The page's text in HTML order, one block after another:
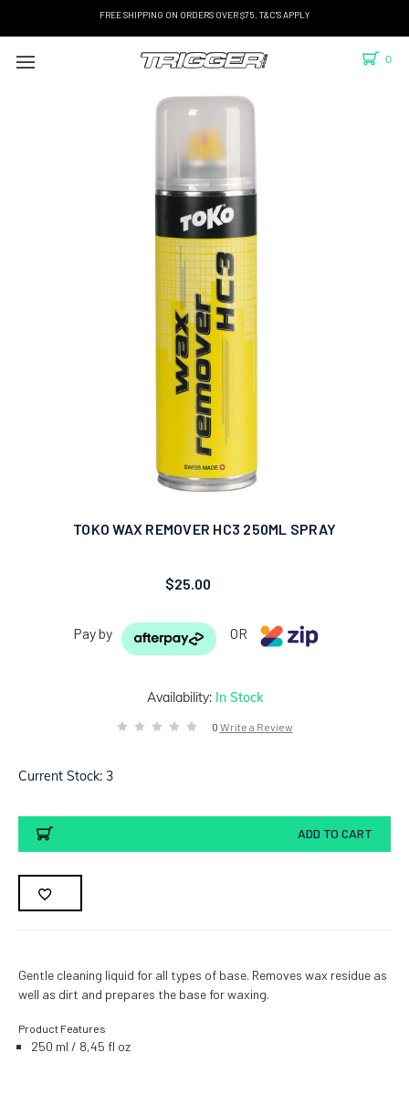
FREE SHIPPING ON ORDERS OVER $75. T&C'S APPLY
0
Availability: In Stock
0 Write a Review
TOKO WAX REMOVER HC3 250ML SPRAY
$25.00
Pay by OR
Current Stock: 3
ADD TO CART
Gentle cleaning liquid for all types of base. Removes wax residue as
well as dirt and prepares the base for waxing.
Product Features
250 ml / 8,45 fl oz